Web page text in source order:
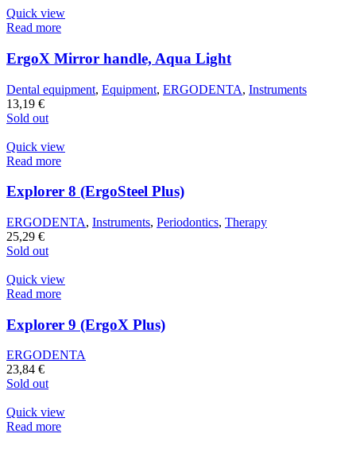
Quick view
Read more
ErgoX Mirror handle, Aqua Light
Dental equipment, Equipment, ERGODENTA, Instruments
13,19 €
Sold out
Quick view
Read more
Explorer 8 (ErgoSteel Plus)
ERGODENTA, Instruments, Periodontics, Therapy
25,29 €
Sold out
Quick view
Read more
Explorer 9 (ErgoX Plus)
ERGODENTA
23,84 €
Sold out
Quick view
Read more